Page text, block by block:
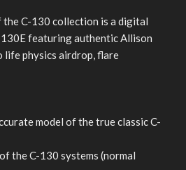
C-130 collection is a digital
featuring authentic Allison
life physics airdrop, flare
model of the true classic C-
the C-130 systems (normal